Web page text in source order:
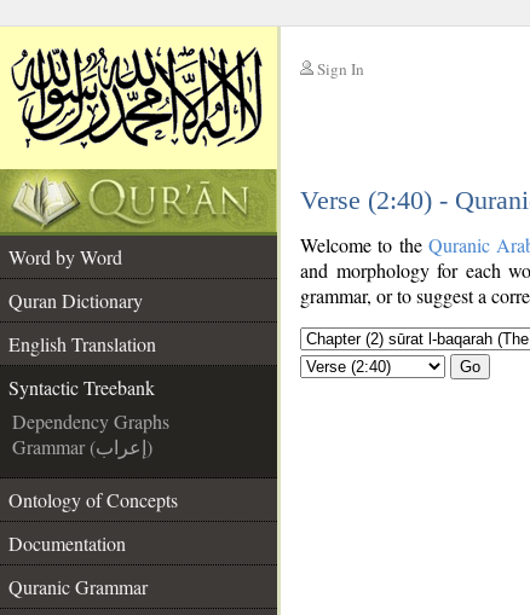
Sign In
Verse (2:40) -
Word by Word
Quran Dictionary
English Translation
Syntactic Treebank
Dependency Graphs
Grammar (إعراب)
Ontology of Concepts
Documentation
Quranic Grammar
Welcome to the Quranic
and morphology for each
grammar, or to suggest a
Go